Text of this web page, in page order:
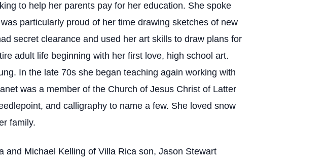
to help her parents pay for her education. She spoke
particularly proud of her time drawing sketches of new
secret clearance and used her art skills to draw plans for
adult life beginning with her first love, high school art.
In the late 70s she began teaching again working with
was a member of the Church of Jesus Christ of Latter
and calligraphy to name a few. She loved snow
family.
and Michael Kelling of Villa Rica son, Jason Stewart